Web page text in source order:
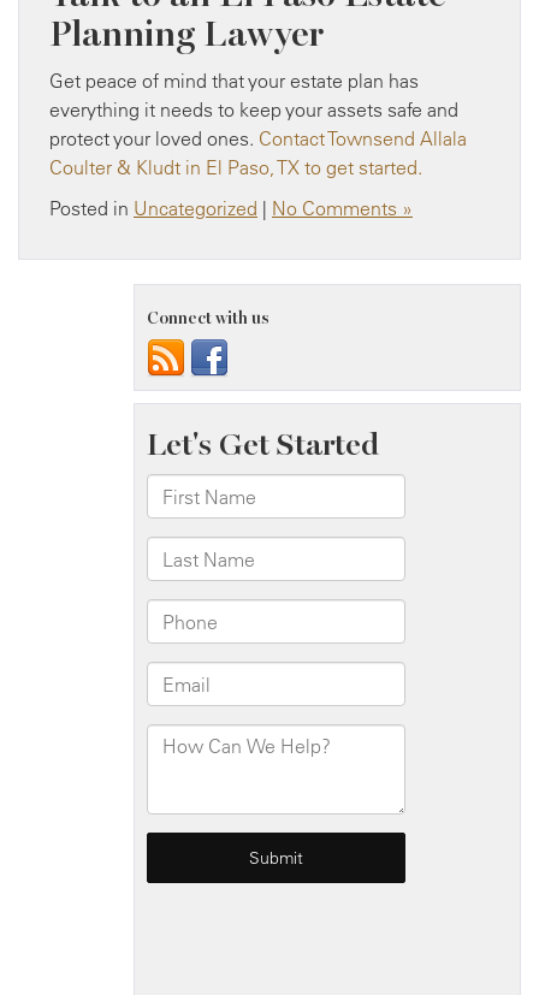
Planning Lawyer
Get peace of mind that your estate plan has
everything it needs to keep your assets safe and
protect your loved ones. Contact Townsend Allala
Coulter & Kludt in El Paso, TX to get started.
Posted in Uncategorized | No Comments »
Connect with us